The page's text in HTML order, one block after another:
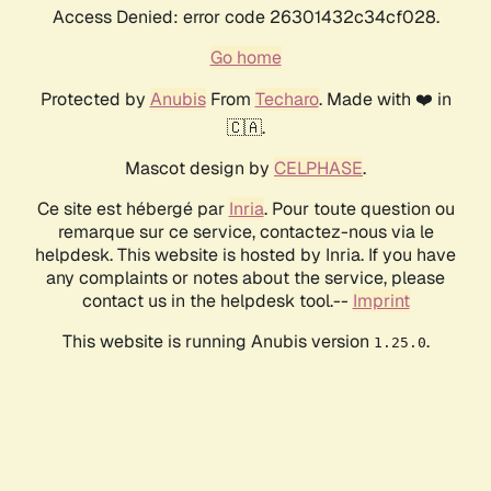
Access Denied: error code 26301432c34cf028.
Go home
Protected by AnubisFrom Techaro. Made with ❤️ in
🇨🇦.
Mascot design by CELPHASE.
Ce site est hébergé par Inria. Pour toute question ou
remarque sur ce service, contactez-nous via le
helpdesk. This website is hosted by Inria. If you have
any complaints or notes about the service, please
contact us in the helpdesk tool.-- Imprint
This website is running Anubis version 1.25.0.